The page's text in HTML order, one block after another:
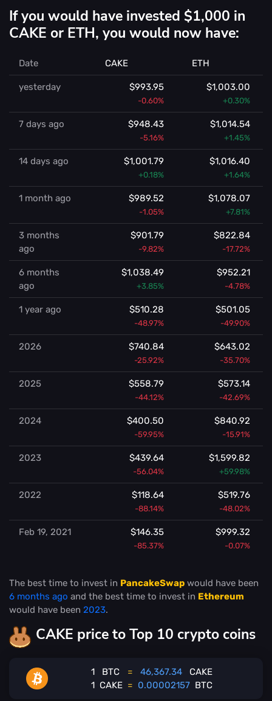
If you would have invested $1,000 in
CAKE or ETH, you would now have:
Date CAKE ETH
yesterday $993.95
-0.60%
$1,003.00
+0.30%
7 days ago $948.43
-5.16%
$1,014.54
+1.45%
14 days ago $1,001.79
+0.18%
$1,016.40
+1.64%
1 month ago $989.52
-1.05%
$1,078.07
+7.81%
3 months
ago
$901.79
-9.82%
$822.84
-17.72%
6 months
ago
$1,038.49
+3.85%
$952.21
-4.78%
1 year ago $510.28
-48.97%
$501.05
-49.90%
2026 $740.84
-25.92%
$643.02
-35.70%
2025 $558.79
-44.12%
$573.14
-42.69%
2024 $400.50
-59.95%
$840.92
-15.91%
2023 $439.64
-56.04%
$1,599.82
+59.98%
2022 $118.64
-88.14%
$519.76
-48.02%
Feb 19, 2021 $146.35
-85.37%
$999.32
-0.07%
The best time to invest in PancakeSwap would have been
6 months ago and the best time to invest in Ethereum
would have been 2023.
CAKE price to Top 10 crypto coins
1 BTC = 46,367.34
CAKE
1 CAKE = 0.00002157 BTC